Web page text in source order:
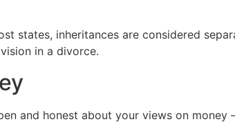
states, inheritances are considered
in a divorce.
and honest about your views on